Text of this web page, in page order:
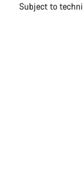
Subject to